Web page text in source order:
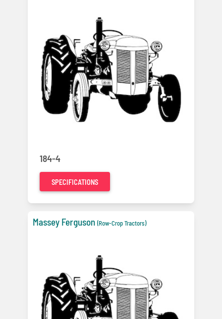
184-4
SPECIFICATIONS
Massey Ferguson (Row-Crop Tractors)